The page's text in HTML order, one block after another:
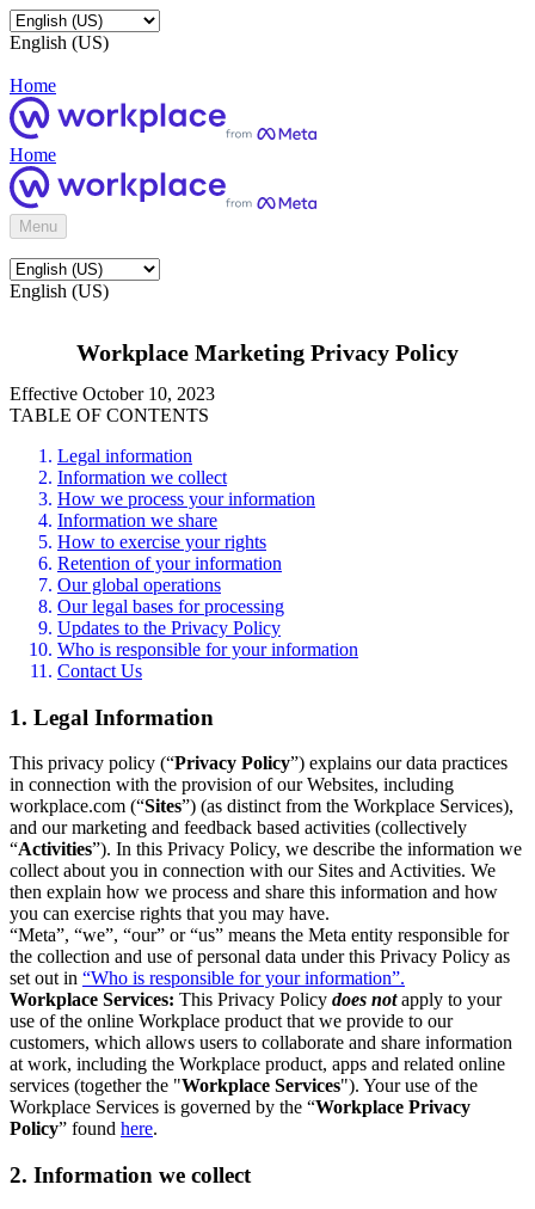
English (US)
Home
Home
Menu
English (US)
Workplace Marketing Privacy Policy
Effective October 10, 2023
TABLE OF CONTENTS
Legal information
Information we collect
How we process your information
Information we share
How to exercise your rights
Retention of your information
Our global operations
Our legal bases for processing
Updates to the Privacy Policy
Who is responsible for your information
Contact Us
1. Legal Information
This privacy policy (“Privacy Policy”) explains our data practices
in connection with the provision of our Websites, including
workplace.com (“Sites”) (as distinct from the Workplace Services),
and our marketing and feedback based activities (collectively
“Activities”). In this Privacy Policy, we describe the information we
collect about you in connection with our Sites and Activities. We
then explain how we process and share this information and how
you can exercise rights that you may have.
“Meta”, “we”, “our” or “us” means the Meta entity responsible for
the collection and use of personal data under this Privacy Policy as
set out in “Who is responsible for your information”.
Workplace Services: This Privacy Policy does notapply to your
use of the online Workplace product that we provide to our
customers, which allows users to collaborate and share information
at work, including the Workplace product, apps and related online
services (together the "Workplace Services"). Your use of the
Workplace Services is governed by the “Workplace Privacy
Policy” found here.
2. Information we collect